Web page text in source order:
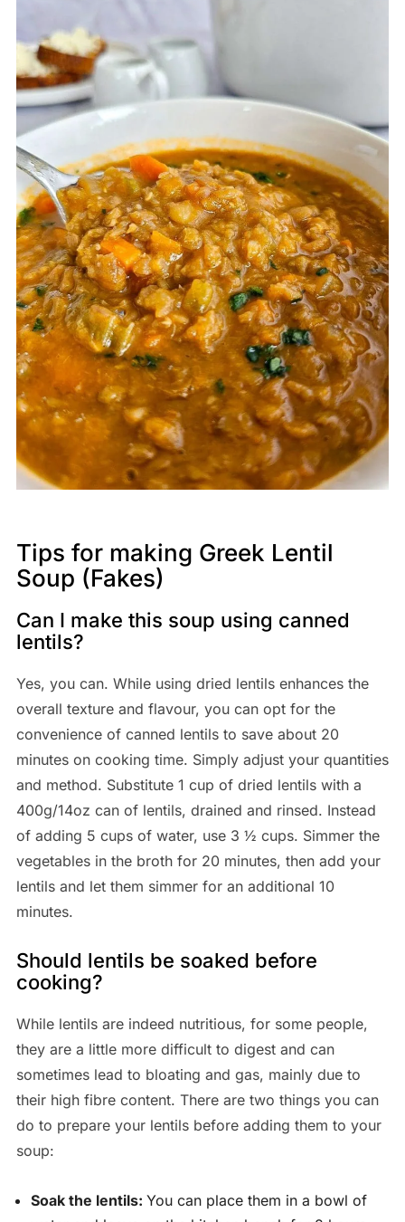
Tips for making Greek Lentil
Soup (Fakes)
Can I make this soup using canned
lentils?
Yes, you can. While using dried lentils enhances the
overall texture and flavour, you can opt for the
convenience of canned lentils to save about 20
minutes on cooking time. Simply adjust your quantities
and method. Substitute 1 cup of dried lentils with a
400g/14oz can of lentils, drained and rinsed. Instead
of adding 5 cups of water, use 3 ½ cups. Simmer the
vegetables in the broth for 20 minutes, then add your
lentils and let them simmer for an additional 10
minutes.
Should lentils be soaked before
cooking?
While lentils are indeed nutritious, for some people,
they are a little more difficult to digest and can
sometimes lead to bloating and gas, mainly due to
their high fibre content. There are two things you can
do to prepare your lentils before adding them to your
soup:
Soak the lentils: You can place them in a bowl of